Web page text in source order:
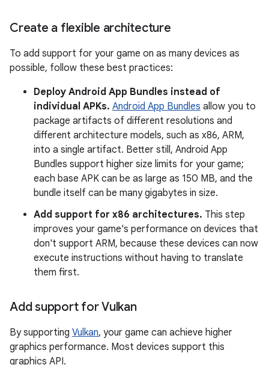
Create a flexible architecture
To add support for your game on as many devices as
possible, follow these best practices:
Deploy Android App Bundles instead of
individual APKs. Android App Bundles allow you to
package artifacts of different resolutions and
different architecture models, such as x86, ARM,
into a single artifact. Better still, Android App
Bundles support higher size limits for your game;
each base APK can be as large as 150 MB, and the
bundle itself can be many gigabytes in size.
Add support for x86 architectures. This step
improves your game's performance on devices that
don't support ARM, because these devices can now
execute instructions without having to translate
them first.
Add support for Vulkan
By supporting Vulkan, your game can achieve higher
graphics performance. Most devices support this
graphics API.